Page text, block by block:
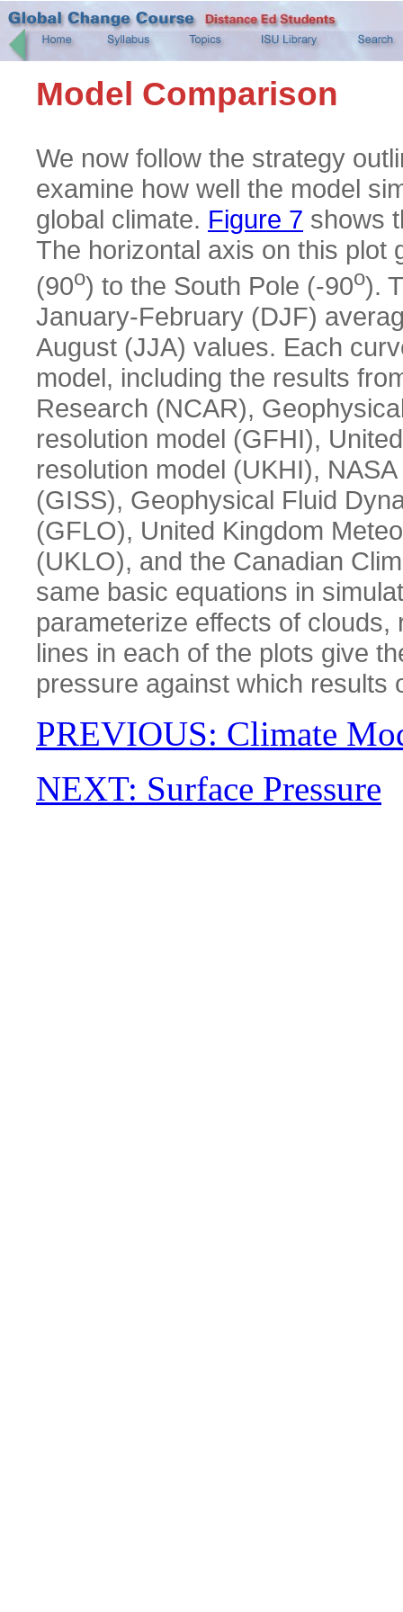
Model Comparison
We now follow the strategy
examine how well the model
global climate. Figure 7 shows
The horizontal axis on this plot
(90o) to the South Pole (-90o).
January-February (DJF)
August (JJA) values. Each
model, including the results
Research (NCAR),
resolution model (GFHI),
resolution model (UKHI),
(GISS), Geophysical Fluid
(GFLO), United Kingdom
(UKLO), and the Canadian
same basic equations in
parameterize effects of
lines in each of the plots give
pressure against which results
PREVIOUS: Climate
NEXT: Surface Pressure